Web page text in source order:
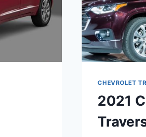
CHEVROLET
2021